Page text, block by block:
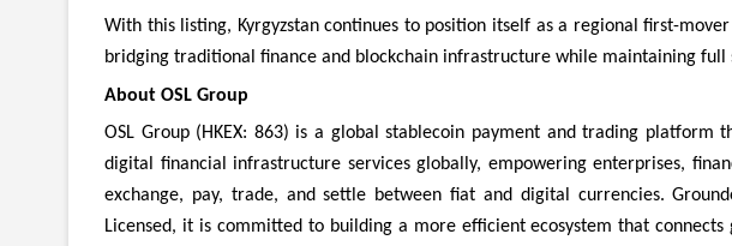
With this listing, Kyrgyzstan continues to position itself as a regional first-
bridging traditional finance and blockchain infrastructure while maintaining full
About OSL Group
OSL Group (HKEX: 863) is a global stablecoin payment and trading
digital financial infrastructure services globally, empowering enterprises,
exchange, pay, trade, and settle between fiat and digital currencies.
Licensed, it is committed to building a more efficient ecosystem that connects